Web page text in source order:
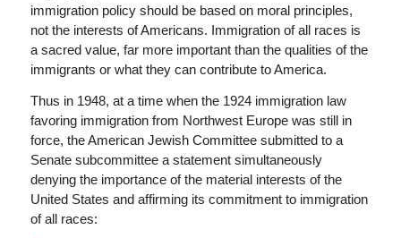
immigration policy should be based on moral principles,
not the interests of Americans. Immigration of all races is
a sacred value, far more important than the qualities of the
immigrants or what they can contribute to America.
Thus in 1948, at a time when the 1924 immigration law
favoring immigration from Northwest Europe was still in
force, the American Jewish Committee submitted to a
Senate subcommittee a statement simultaneously
denying the importance of the material interests of the
United States and affirming its commitment to immigration
of all races: